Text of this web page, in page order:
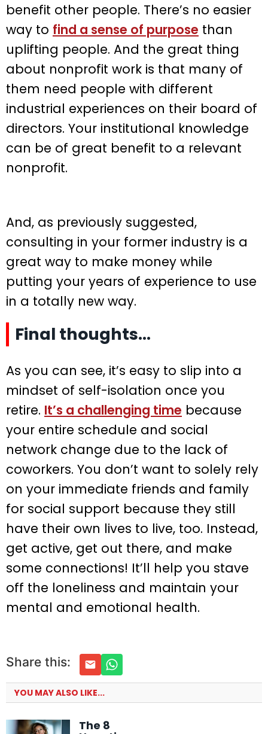
benefit other people. There’s no easier
way to find a sense of purpose than
uplifting people. And the great thing
about nonprofit work is that many of
them need people with different
industrial experiences on their board of
directors. Your institutional knowledge
can be of great benefit to a relevant
nonprofit.
And, as previously suggested,
consulting in your former industry is a
great way to make money while
putting your years of experience to use
in a totally new way.
Final thoughts…
As you can see, it’s easy to slip into a
mindset of self-isolation once you
retire. It’s a challenging time because
your entire schedule and social
network change due to the lack of
coworkers. You don’t want to solely rely
on your immediate friends and family
for social support because they still
have their own lives to live, too. Instead,
get active, get out there, and make
some connections! It’ll help you stave
off the loneliness and maintain your
mental and emotional health.
Share this:
YOU MAY ALSO LIKE...
The 8